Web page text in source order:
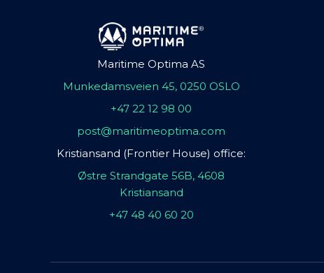
Maritime Optima AS
Munkedamsveien 45, 0250 OSLO
+47 22 12 98 00
post@maritimeoptima.com
Kristiansand (Frontier House) office:
Østre Strandgate 56B, 4608
Kristiansand
+47 48 40 60 20